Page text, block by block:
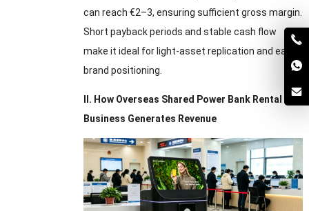
can reach €2–3, ensuring sufficient gross margin.
Short payback periods and stable cash flow
make it ideal for light-asset replication and early
brand positioning.
II. How Overseas Shared Power Bank Rental
Business Generates Revenue